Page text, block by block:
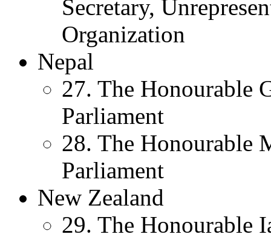
Secretary,
Organization
Nepal
27. The Honourable
Parliament
28. The Honourable
Parliament
New Zealand
29. The Honourable